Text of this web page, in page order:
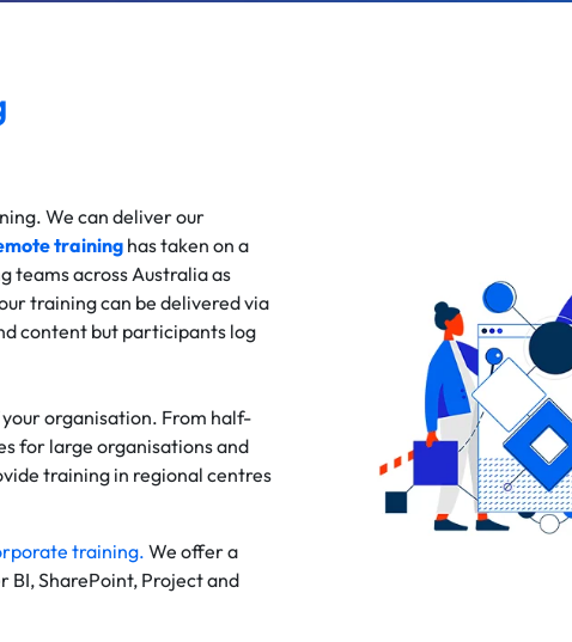
We can deliver our
traininghas taken on a
teams across Australia as
training can be delivered via
content but participants log
organisation. From half-
for large organisations and
training in regional centres
training.We offer a
BI, SharePoint, Project and